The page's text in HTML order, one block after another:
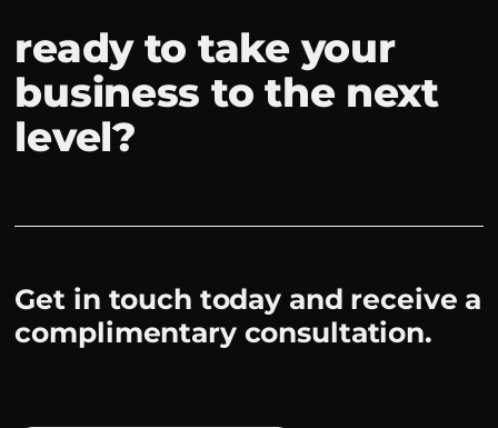
ready to take your
business to the next
level?
Get in touch today and receive a
complimentary consultation.